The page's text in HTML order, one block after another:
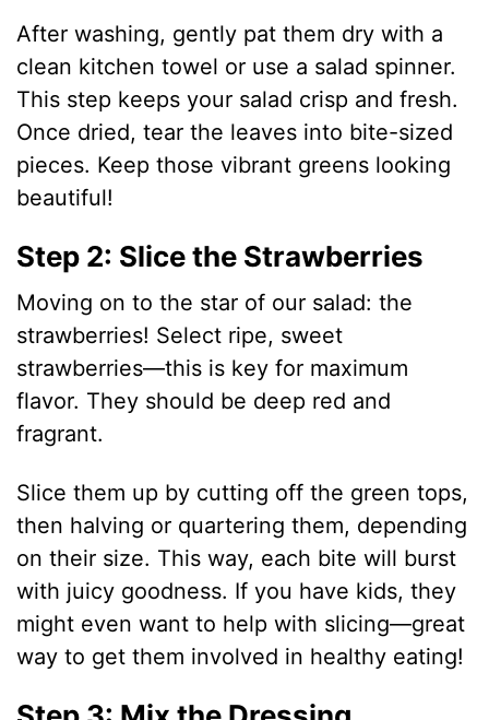
After washing, gently pat them dry with a
clean kitchen towel or use a salad spinner.
This step keeps your salad crisp and fresh.
Once dried, tear the leaves into bite-sized
pieces. Keep those vibrant greens looking
beautiful!
Step 2: Slice the Strawberries
Moving on to the star of our salad: the
strawberries! Select ripe, sweet
strawberries—this is key for maximum
flavor. They should be deep red and
fragrant.
Slice them up by cutting off the green tops,
then halving or quartering them, depending
on their size. This way, each bite will burst
with juicy goodness. If you have kids, they
might even want to help with slicing—great
way to get them involved in healthy eating!